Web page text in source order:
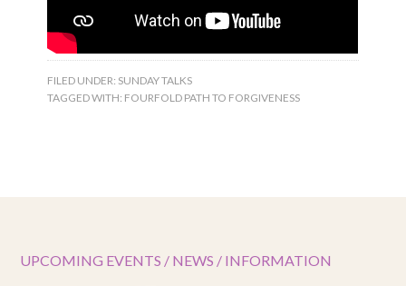
FILED UNDER: SUNDAY TALKS
TAGGED WITH: FOURFOLD PATH TO FORGIVENESS
UPCOMING EVENTS / NEWS / INFORMATION